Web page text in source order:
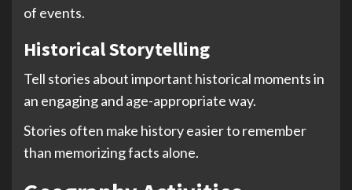
of events.
Historical Storytelling
Tell stories about important historical moments in
an engaging and age-appropriate way.
Stories often make history easier to remember
than memorizing facts alone.